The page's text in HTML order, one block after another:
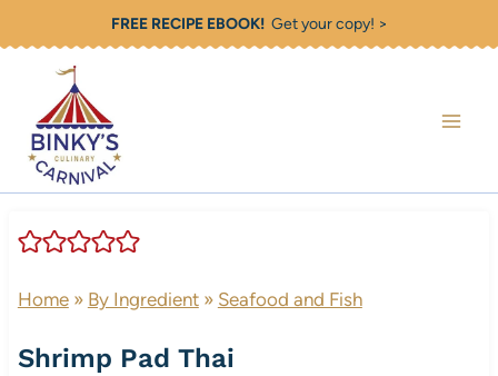
content
FREE RECIPE EBOOK!Get your copy! >
Home» By Ingredient» Seafood and Fish
Shrimp Pad Thai